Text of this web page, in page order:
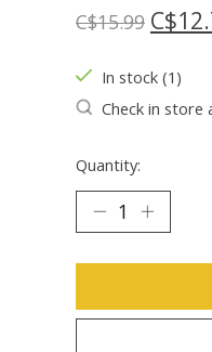
C$15.99
In stock (1)
Check in store
Quantity: